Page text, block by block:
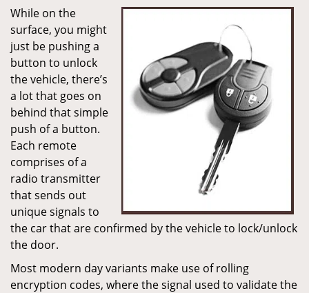
While on the
surface, you might
just be pushing a
button to unlock
the vehicle, there’s
a lot that goes on
behind that simple
push of a button.
Each remote
comprises of a
radio transmitter
that sends out
unique signals to
the car that are confirmed by the vehicle to lock/unlock
the door.
Most modern day variants make use of rolling
encryption codes, where the signal used to validate the